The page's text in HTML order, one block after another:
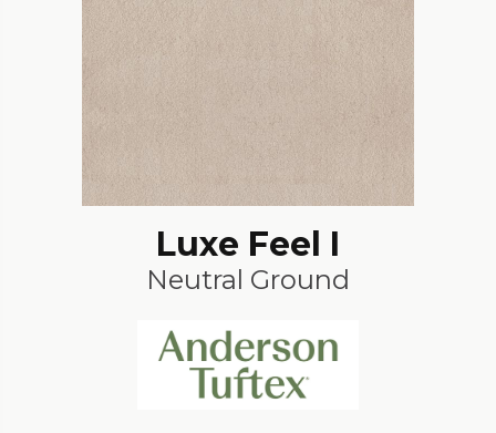
Luxe Feel I
Neutral Ground